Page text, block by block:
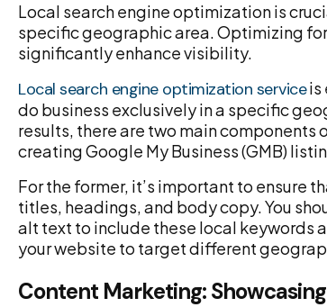
Local search engine optimization is
specific geographic area. Optimizing
significantly enhance visibility.
Local search engine optimization serviceis
do business exclusively in a specific
results, there are two main components
creating Google My Business (GMB)
For the former, it’s important to ensure
titles, headings, and body copy. You
alt text to include these local keywords
your website to target different
Content Marketing: